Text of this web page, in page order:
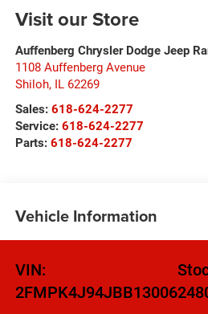
Visit our Store
Auffenberg Chrysler Dodge Jeep
1108 Auffenberg Avenue
Shiloh, IL 62269
Sales: 618-624-2277
Service: 618-624-2277
Parts: 618-624-2277
Vehicle Information
VIN:
2FMPK4J94JBB13006